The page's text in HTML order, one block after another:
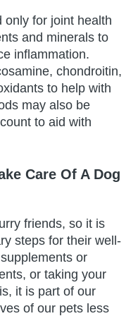
only for joint health
and minerals to
inflammation.
chondroitin,
to help with
may also be
to aid with
Care Of A Dog
friends, so it is
steps for their well-
or
or taking your
it is part of our
of our pets less